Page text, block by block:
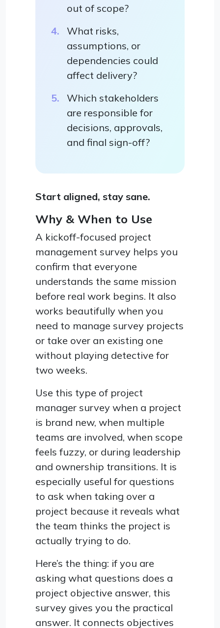
out of scope?
What risks,
assumptions, or
dependencies could
affect delivery?
Which stakeholders
are responsible for
decisions, approvals,
and final sign-off?
Start aligned, stay sane.
Why & When to Use
A kickoff-focused project
management survey helps you
confirm that everyone
understands the same mission
before real work begins. It also
works beautifully when you
need to manage survey projects
or take over an existing one
without playing detective for
two weeks.
Use this type of project
manager survey when a project
is brand new, when multiple
teams are involved, when scope
feels fuzzy, or during leadership
and ownership transitions. It is
especially useful for questions
to ask when taking over a
project because it reveals what
the team thinks the project is
actually trying to do.
Here’s the thing: if you are
asking what questions does a
project objective answer, this
survey gives you the practical
answer. It connects objectives